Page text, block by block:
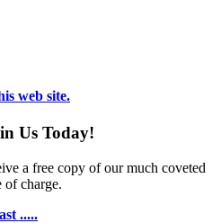
web site.
Us Today!
a free copy of our much coveted
of charge.
.....